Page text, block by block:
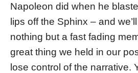
Napoleon did when he
lips off the Sphinx – and
nothing but a fast fading
great thing we held in our
lose control of the narrative.